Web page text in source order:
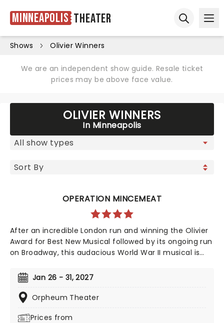
Minneapolis Theater
Shows Olivier Winners
We are an independent show guide. Resale ticket
prices may be above face value.
OLIVIER WINNERS
In Minneapolis
OPERATION MINCEMEAT
After an incredible London run and winning the Olivier
Award for Best New Musical followed by its ongoing run
on Broadway, this audacious World War II musical is
of deception so incredible, you won't believe it helped
the British ultimately win the war. The question is, how
did a well-dressed corpse wrong-foot Hitler?
Jan 26 - 31, 2027
Orpheum Theater
Prices from